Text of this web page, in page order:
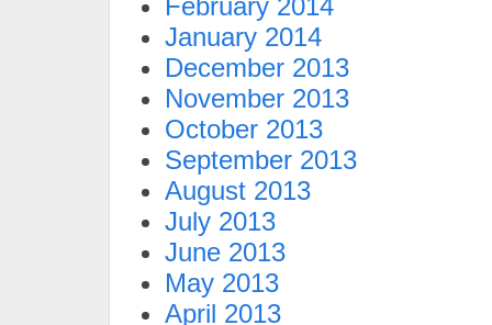
February 2014
January 2014
December 2013
November 2013
October 2013
September 2013
August 2013
July 2013
June 2013
May 2013
April 2013